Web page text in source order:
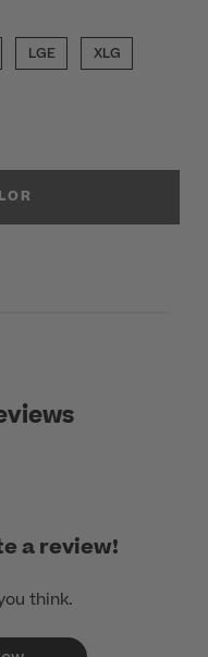
LGE XLG
a review!
think.